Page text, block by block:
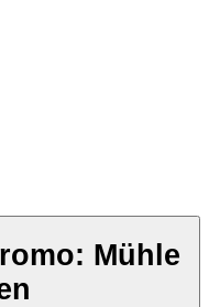
Mühle